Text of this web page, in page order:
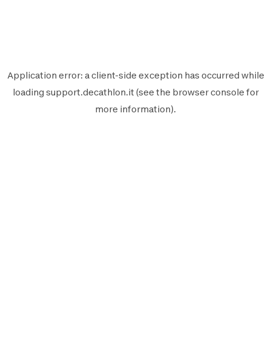
Application error: aclient-side exception has occurred while
loading support.decathlon.it (see the browser console for
more information).